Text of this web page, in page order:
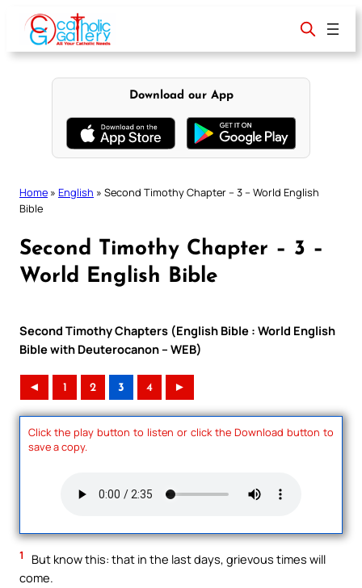
content
Download our App
Home » English » Second Timothy Chapter – 3 – World English
Bible
Second Timothy Chapter – 3 –
World English Bible
Second Timothy Chapters (English Bible : World English
Bible with Deuterocanon – WEB)
◄ 1 2 3 4 ►
Click the play button to listen or click the Download button to
save a copy.
1
But know this: that in the last days, grievous times will
come.